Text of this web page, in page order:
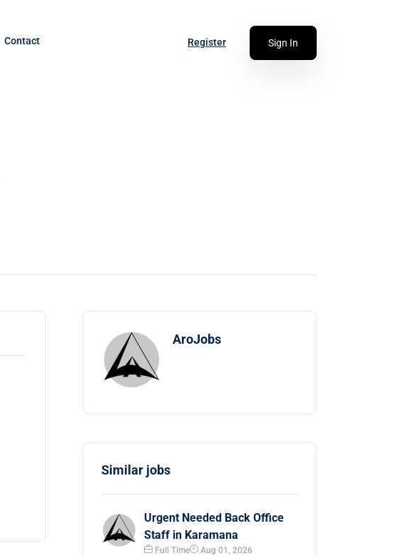
Contact Register Sign In
AroJobs
Similar jobs
Urgent Needed Back Office
Staff in Karamana
Full Time Aug 01, 2026